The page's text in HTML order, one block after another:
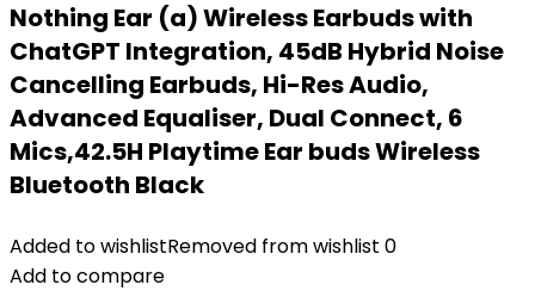
Nothing Ear (a) Wireless Earbuds with
ChatGPT Integration, 45dB Hybrid Noise
Cancelling Earbuds, Hi-Res Audio,
Advanced Equaliser, Dual Connect, 6
Mics,42.5H Playtime Ear buds Wireless
Bluetooth Black
Added to wishlistRemoved from wishlist 0
Add to compare